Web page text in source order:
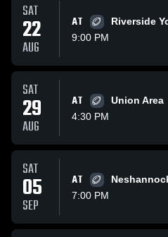
SAT
22
AUG
AT
Riverside
9:00 PM
SAT
29
AUG
AT
Union Area
4:30 PM
SAT
05
SEP
AT
7:00 PM